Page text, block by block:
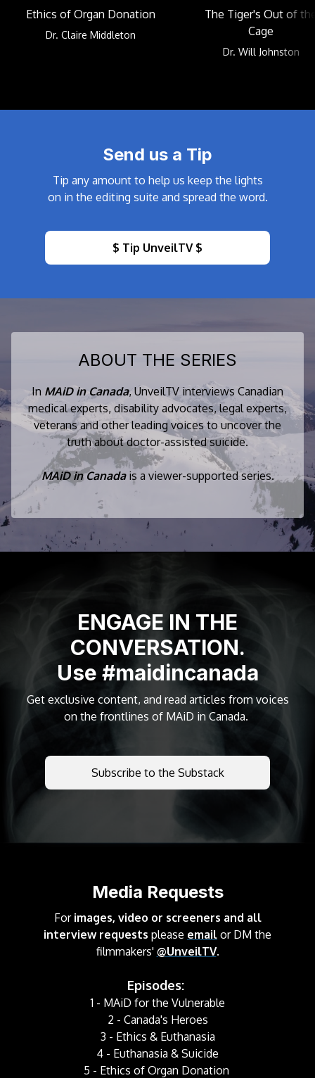
Ethics of Organ Donation
Dr. Claire Middleton
The Tiger's Out of
Cage
Dr. Will Johnston
Send us a Tip
Tip any amount to help us keep the lights
on in the editing suite and spread the word.
$ Tip UnveilTV $
ABOUT THE SERIES
In MAiD in Canada, UnveilTV interviews Canadian
medical experts, disability advocates, legal experts,
veterans and other leading voices to uncover the
truth about doctor-assisted suicide.
MAiD in Canada is a viewer-supported series.
ENGAGE IN THE
CONVERSATION.
Use #maidincanada
Get exclusive content, and read articles from voices
on the frontlines of MAiD in Canada.
Subscribe to the Substack
Media Requests
For images, video or screeners and all
interview requests please email or DM the
filmmakers' @UnveilTV.
Episodes:
1 - MAiD for the Vulnerable
2 - Canada's Heroes
3 - Ethics & Euthanasia
4 - Euthanasia & Suicide
5 - Ethics of Organ Donation